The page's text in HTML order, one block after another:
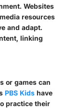
Websites
resources
and adapt.
linking
or games can
PBS Kids have
practice their